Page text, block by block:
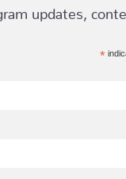
updates,
*